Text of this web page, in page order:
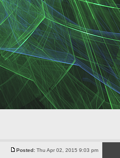
Posted: Thu Apr 02, 2015 9:03 pm